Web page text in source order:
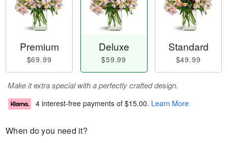
Premium
$69.99
Deluxe
$59.99
Standard
$49.99
Make it extra special with a perfectly crafted design.
4 interest-free payments of $15.00. Learn More
When do you need it?